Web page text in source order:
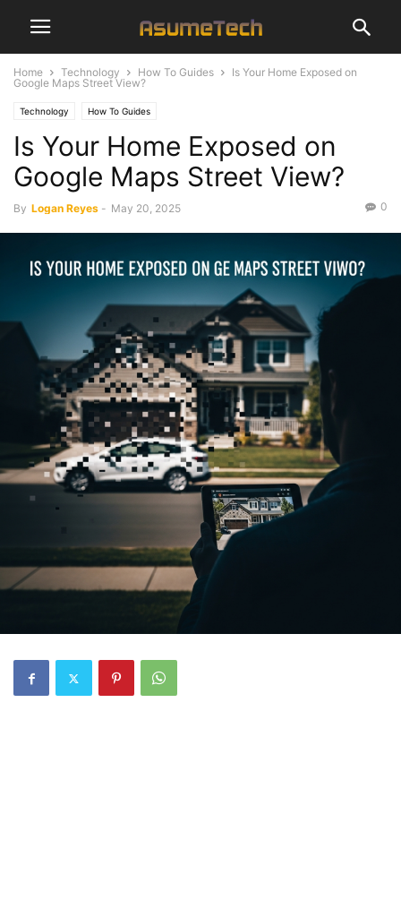
Home Technology How To Guides
Is Your Home Exposed on
Google Maps Street View?
Technology How To Guides
Is Your Home Exposed on
Google Maps Street View?
By Logan Reyes - May 20, 2025 0